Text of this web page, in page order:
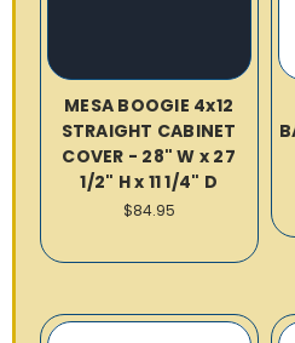
MESA BOOGIE 4x12
STRAIGHT CABINET
COVER - 28" W x 27
1/2" H x 11 1/4" D
$84.95